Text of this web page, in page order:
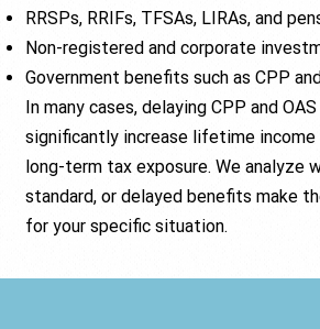
RRSPs, RRIFs, TFSAs, LIRAs, and
Non-registered and corporate
Government benefits such as CPP
In many cases, delaying CPP and OAS
significantly increase lifetime income
long-term tax exposure. We analyze
standard, or delayed benefits make
for your specific situation.